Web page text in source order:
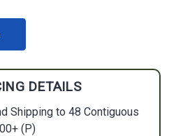
DETAILS
Shipping to 48 Contiguous
(P)